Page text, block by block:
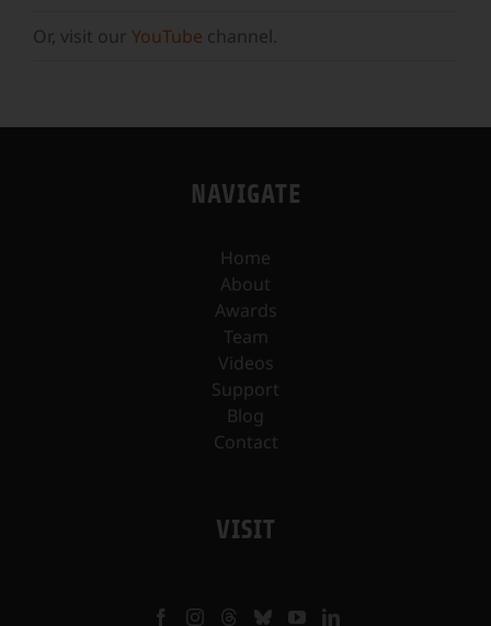
Or, visit our YouTube channel.
NAVIGATE
Home
About
Awards
Team
Videos
Support
Blog
Contact
VISIT